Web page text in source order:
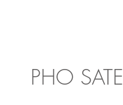
PHO SATE